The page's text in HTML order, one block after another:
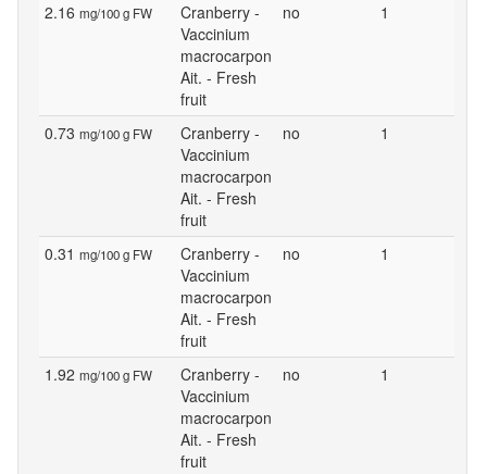
2.16 mg/100 g FW
Cranberry -
Vaccinium
macrocarpon
Ait. - Fresh
fruit
no 1
0.73 mg/100 g FW
Cranberry -
Vaccinium
macrocarpon
Ait. - Fresh
fruit
no 1
0.31 mg/100 g FW
Cranberry -
Vaccinium
macrocarpon
Ait. - Fresh
fruit
no 1
1.92 mg/100 g FW
Cranberry -
Vaccinium
macrocarpon
Ait. - Fresh
fruit
no 1